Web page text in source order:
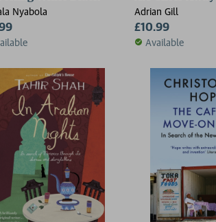
Nyabola Adrian Gill
£10.99
Available